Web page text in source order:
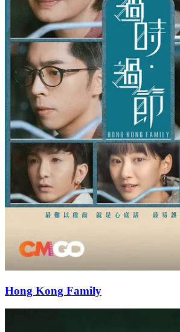
Hong Kong Family